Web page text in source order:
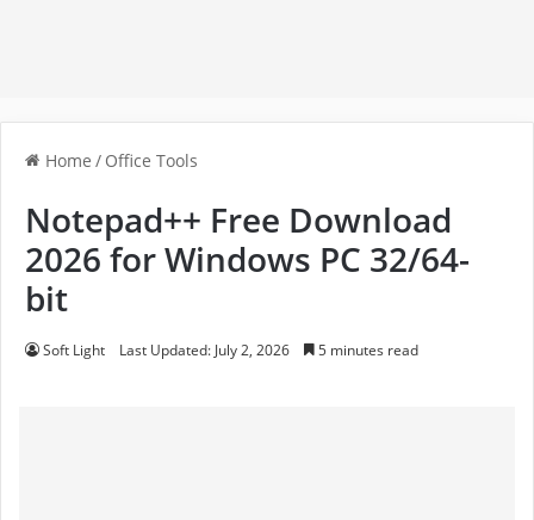
Home / Office Tools
Notepad++ Free Download
2026 for Windows PC 32/64-
bit
Soft Light Last Updated: July 2, 2026 5 minutes read